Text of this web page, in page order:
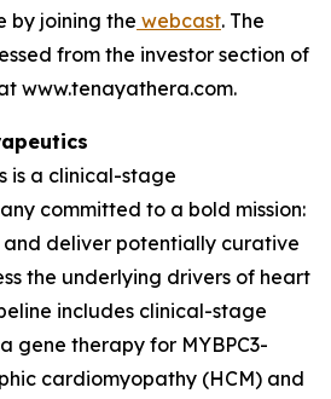
by joining the webcast. The
from the investor section of
www.tenayathera.com.
is a clinical-stage
committed to a bold mission:
deliver potentially curative
the underlying drivers of heart
includes clinical-stage
gene therapy for MYBPC3-
cardiomyopathy (HCM) and